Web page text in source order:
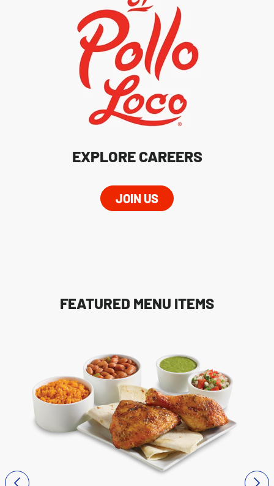
EXPLORE CAREERS
JOIN US
FEATURED MENU ITEMS